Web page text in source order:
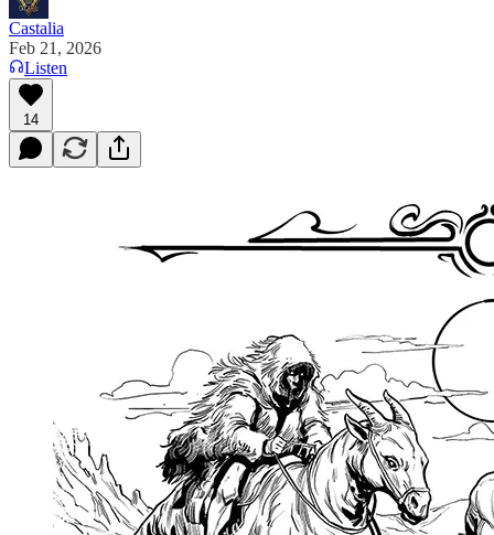
Castalia
Feb 21, 2026
Listen
14